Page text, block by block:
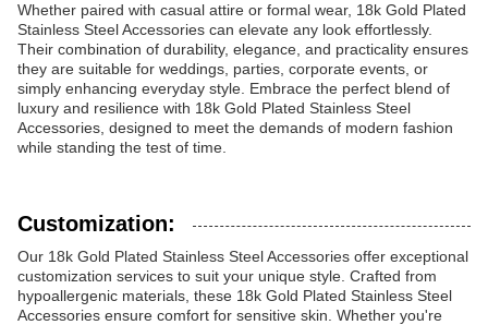
Whether paired with casual attire or formal wear, 18k Gold Plated
Stainless Steel Accessories can elevate any look effortlessly.
Their combination of durability, elegance, and practicality ensures
they are suitable for weddings, parties, corporate events, or
simply enhancing everyday style. Embrace the perfect blend of
luxury and resilience with 18k Gold Plated Stainless Steel
Accessories, designed to meet the demands of modern fashion
while standing the test of time.
Customization:
Our 18k Gold Plated Stainless Steel Accessories offer exceptional
customization services to suit your unique style. Crafted from
hypoallergenic materials, these 18k Gold Plated Stainless Steel
Accessories ensure comfort for sensitive skin. Whether you're